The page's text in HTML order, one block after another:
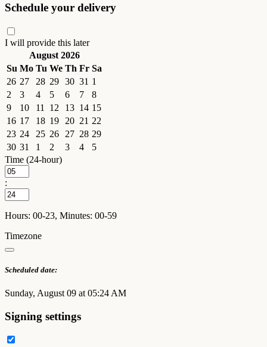
Schedule your delivery
I will provide this later
August 2026
Su Mo Tu We Th Fr Sa
26 27 28 29 30 31 1
2
3 4 5 6 7
8
9
10 11 12 13 14 15
16 17 18 19 20 21 22
23 24 25 26 27 28 29
30 31 1 2 3 4
5
Time (24-hour)
:
Hours: 00-23, Minutes: 00-59
Timezone
Scheduled date:
Sunday, August 09 at 05:24 AM
Signing settings